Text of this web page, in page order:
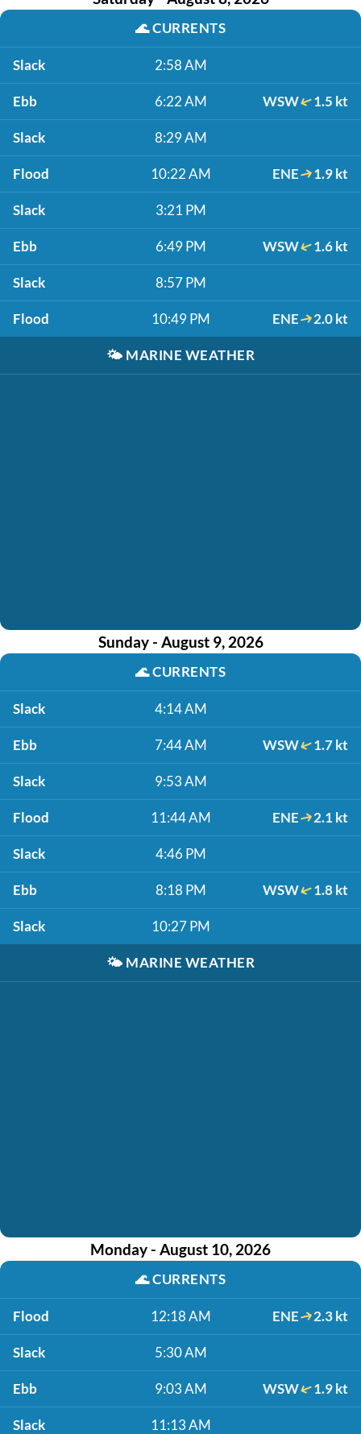
🌊CURRENTS
Slack 2:58 AM
Ebb 6:22 AM WSW 1.5 kt
Slack 8:29 AM
Flood 10:22 AM ENE 1.9 kt
Slack 3:21 PM
Ebb 6:49 PM WSW 1.6 kt
Slack 8:57 PM
Flood 10:49 PM ENE 2.0 kt
🌤️ MARINE WEATHER
Sunday - August 9, 2026
🌊CURRENTS
Slack 4:14 AM
Ebb 7:44 AM WSW 1.7 kt
Slack 9:53 AM
Flood 11:44 AM ENE 2.1 kt
Slack 4:46 PM
Ebb 8:18 PM WSW 1.8 kt
Slack 10:27 PM
🌤️ MARINE WEATHER
Monday - August 10, 2026
🌊CURRENTS
Flood 12:18 AM ENE 2.3 kt
Slack 5:30 AM
Ebb 9:03 AM WSW 1.9 kt
Slack 11:13 AM